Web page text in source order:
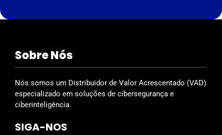
s
e
l
d
e
m
t
Sobre Nós
Nós somos um Distribuidor de Valor Acrescentado (VAD)
especializado em soluções de cibersegurança e
ciberinteligência.
SIGA-NOS